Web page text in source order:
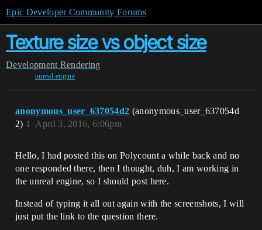
Epic Developer Community Forums
Texture size vs object size
Development Rendering
unreal-engine
anonymous_user_637054d2 (anonymous_user_637054d
2)
April 3, 2016, 6:06pm
1
Hello, I had posted this on Polycount a while back and no
one responded there, then I thought, duh, I am working in
the unreal engine, so I should post here.
Instead of typing it all out again with the screenshots, I will
just put the link to the question there.